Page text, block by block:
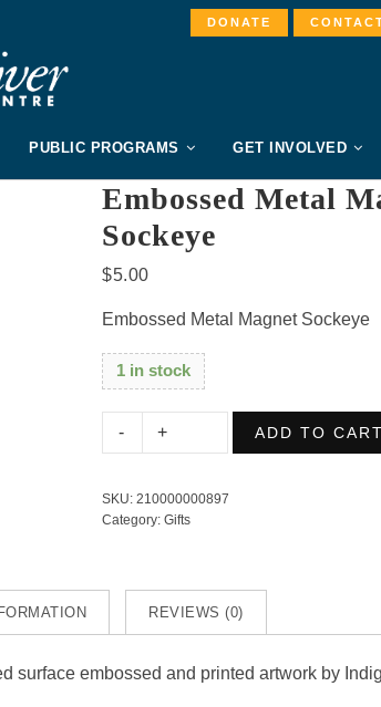
DONATE
PUBLIC PROGRAMS GET INVOLVED
Embossed Metal
Sockeye
$5.00
Embossed Metal Magnet Sockeye
1 in stock
Embossed
Metal
Sockeye
ADD TO CART
SKU:210000000897
Category:Gifts
REVIEWS (0)
surface embossed and printed artwork by